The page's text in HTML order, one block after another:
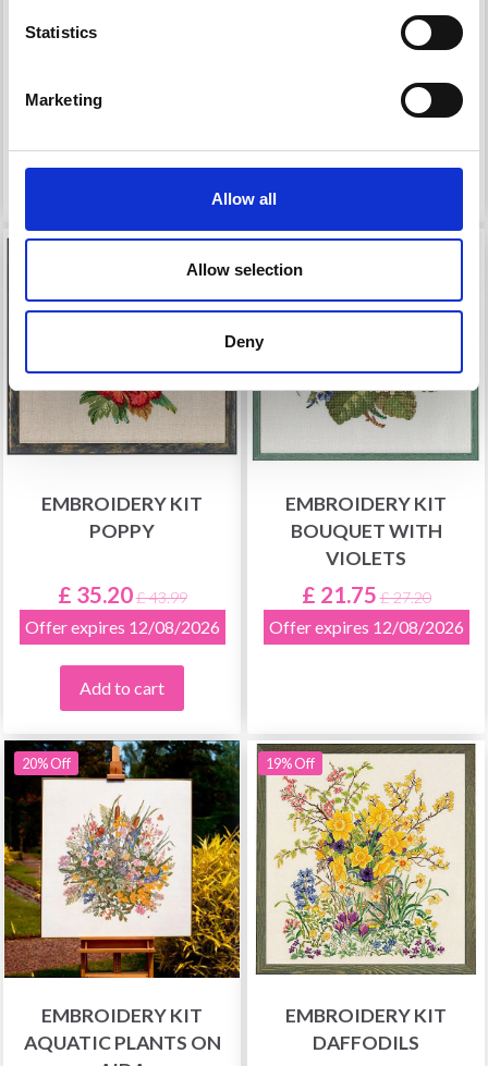
Statistics
Marketing
Allow all
Allow selection
Deny
Offer expires 12/08/2026
SPRING FLOWERS
£ 41.35
Offer expires 12/08/2026
EMBROIDERY KIT
POPPY
£ 35.20£ 43.99
Offer expires 12/08/2026
Add to cart
EMBROIDERY KIT
BOUQUET WITH
VIOLETS
£ 21.75 £ 27.20
Offer expires 12/08/2026
20% Off
EMBROIDERY KIT
AQUATIC PLANTS ON
19% Off
EMBROIDERY KIT
DAFFODILS